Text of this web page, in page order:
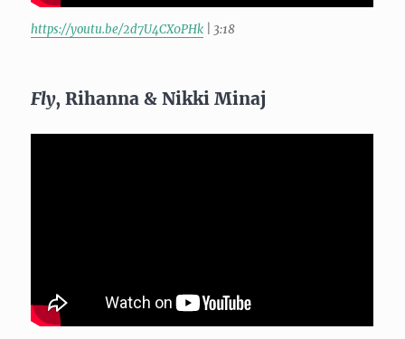
https://youtu.be/2d7U4CX0PHk | 3:18
Fly, Rihanna & Nikki Minaj